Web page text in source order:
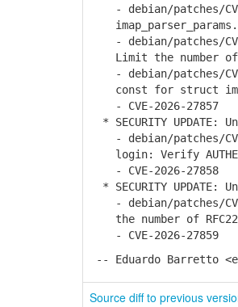
- debian/patches/
- debian/patches/
Limit the number of
- debian/patches/
const for struct
- CVE-2026-27857
* SECURITY UPDATE:
- debian/patches/
login: Verify
- CVE-2026-27858
* SECURITY UPDATE:
- debian/patches/
the number of
- CVE-2026-27859
-- Eduardo Barretto
Source diff to previous